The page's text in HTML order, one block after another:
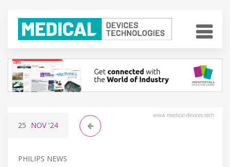
www.medical-devices.tech
25 NOV'24
PHILIPS NEWS